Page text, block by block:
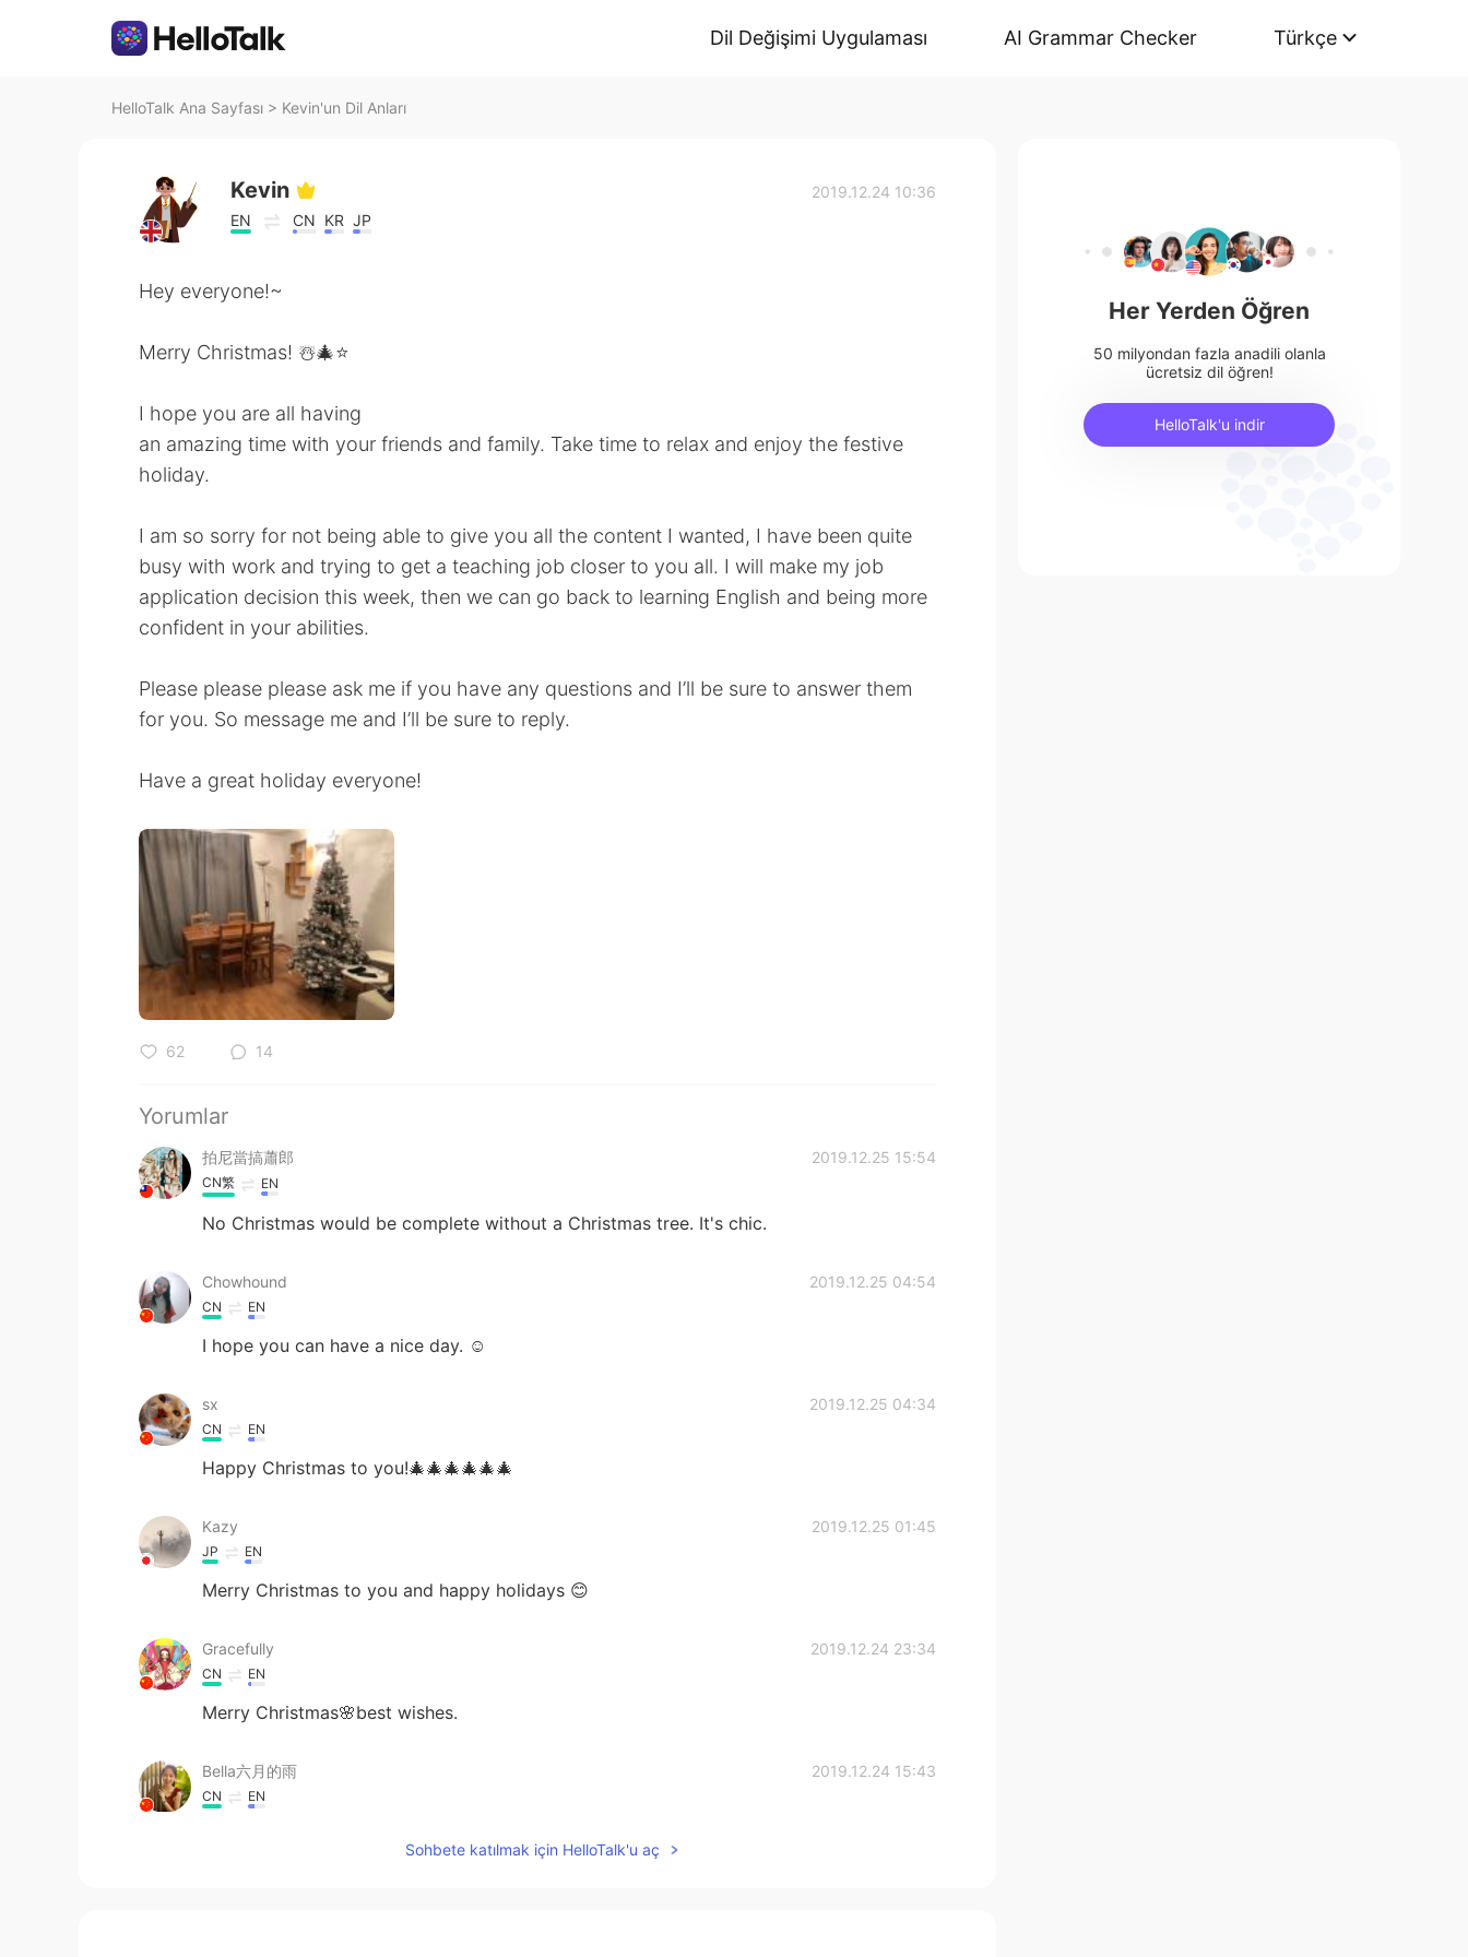
Dil Değişimi Uygulaması AI Grammar Checker Türkçe
HelloTalk Ana Sayfası > Kevin'un Dil Anları
Kevin
EN CN KR JP
2019.12.24 10:36
Hey everyone!~
Merry Christmas! ☃️🎄⭐️
I hope you are all having
an amazing time with your friends and family. Take time to relax and enjoy the festive
holiday.
I am so sorry for not being able to give you all the content I wanted, I have been quite
busy with work and trying to get a teaching job closer to you all. I will make my job
application decision this week, then we can go back to learning English and being more
confident in your abilities.
Please please please ask me if you have any questions and I’ll be sure to answer them
for you. So message me and I’ll be sure to reply.
Have a great holiday everyone!
62 14
Yorumlar
拍尼當搞蕭郎 2019.12.25 15:54
CN繁 EN
No Christmas would be complete without a Christmas tree. It's chic.
Chowhound 2019.12.25 04:54
CN EN
I hope you can have a nice day. ☺
sx 2019.12.25 04:34
CN EN
Happy Christmas to you!🎄🎄🎄🎄🎄🎄
Kazy 2019.12.25 01:45
JP EN
Merry Christmas to you and happy holidays 😊
Gracefully 2019.12.24 23:34
CN EN
Merry Christmas🌸best wishes.
Bella六月的雨 2019.12.24 15:43
CN EN
Sohbete katılmak için HelloTalk'u aç
Her Yerden Öğren
50 milyondan fazla anadili olanla
ücretsiz dil öğren!
HelloTalk'u indir